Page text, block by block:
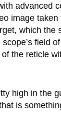
advanced
image taken
which the
field
the reticle
high in the
is